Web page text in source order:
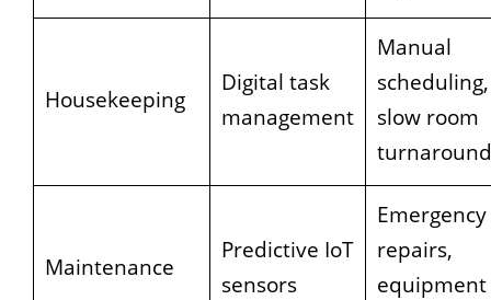
Housekeeping
Digital task
management
Manual
scheduling,
slow room
turnaround
Maintenance
Predictive IoT
sensors
Emergency
repairs,
equipment